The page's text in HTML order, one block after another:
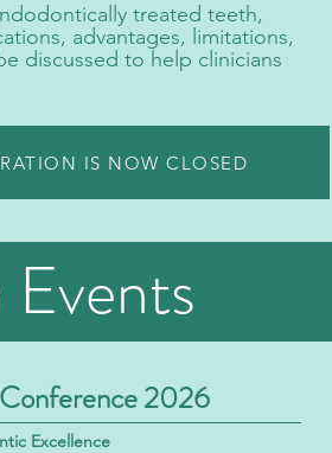
treated teeth,
advantages, limitations,
discussed to help clinicians
IS NOW CLOSED
2026
Excellence